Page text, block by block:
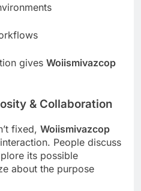
gives Woiismivazcop
& Collaboration
fixed, Woiismivazcop
People discuss
its possible
about the purpose